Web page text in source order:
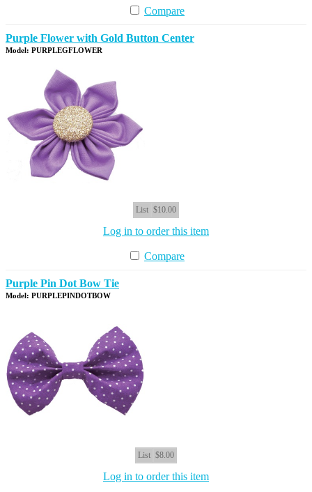
Compare
Purple Flower with Gold Button Center
Model: PURPLEGFLOWER
List $10.00
Log in to order this item
Compare
Purple Pin Dot Bow Tie
Model: PURPLEPINDOTBOW
List $8.00
Log in to order this item